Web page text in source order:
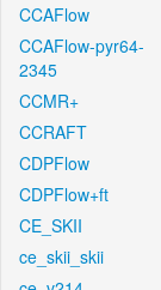
CCAFlow
CCAFlow-pyr64-
2345
CCMR+
CCRAFT
CDPFlow
CDPFlow+ft
CE_SKII
ce_skii_skii